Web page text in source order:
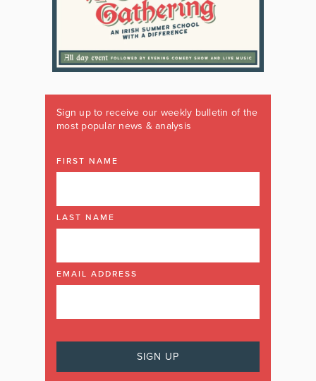
Sign up to receive our weekly bulletin of the
most popular news & analysis
FIRST NAME
LAST NAME
EMAIL ADDRESS